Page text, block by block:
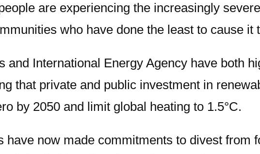
are experiencing the increasingly
who have done the least to cause it
and International Energy Agency have both
that private and public investment in
by 2050 and limit global heating to 1.5°C.
have now made commitments to divest from